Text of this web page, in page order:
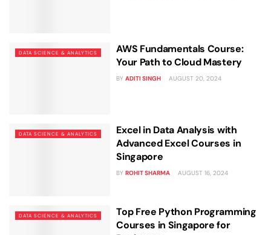
DATA SCIENCE & ANALYTICS
AWS Fundamentals Course:
Your Path to Cloud Mastery
BY ADITI SINGH AUGUST 20, 2024
DATA SCIENCE & ANALYTICS
Excel in Data Analysis with
Advanced Excel Courses in
Singapore
BY ROHIT SHARMA AUGUST 16, 2024
DATA SCIENCE & ANALYTICS
Top Free Python Programming
Courses in Singapore for